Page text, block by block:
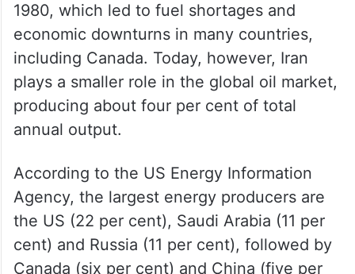
1980, which led to fuel shortages and
economic downturns in many countries,
including Canada. Today, however, Iran
plays a smaller role in the global oil market,
producing about four per cent of total
annual output.
According to the US Energy Information
Agency, the largest energy producers are
the US (22 per cent), Saudi Arabia (11 per
cent) and Russia (11 per cent), followed by
Canada (six per cent) and China (five per